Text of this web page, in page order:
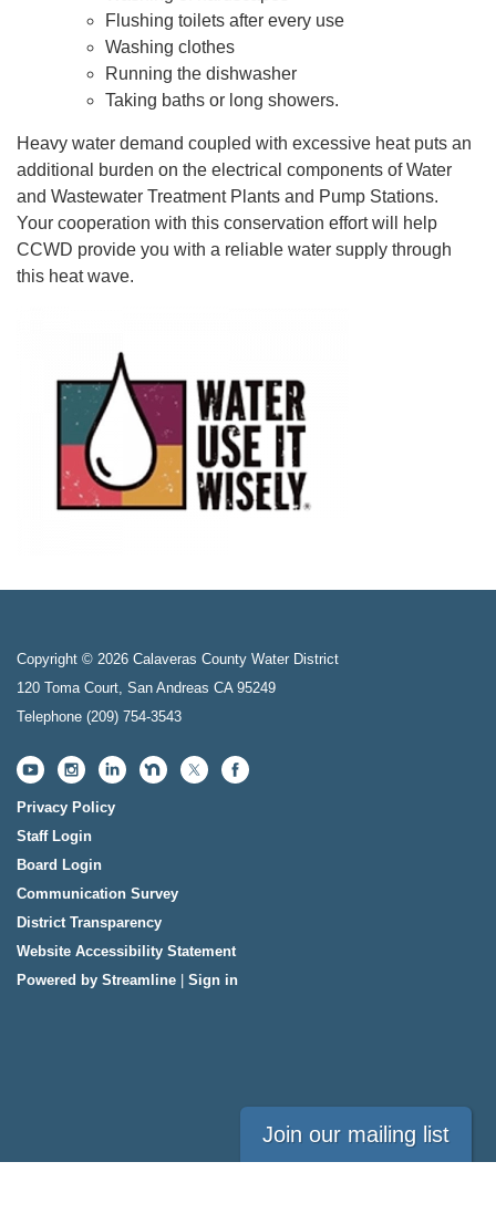
Flushing toilets after every use
Washing clothes
Running the dishwasher
Taking baths or long showers.
Heavy water demand coupled with excessive heat puts an
additional burden on the electrical components of Water
and Wastewater Treatment Plants and Pump Stations.
Your cooperation with this conservation effort will help
CCWD provide you with a reliable water supply through
this heat wave.
Copyright © 2026 Calaveras County Water District
120 Toma Court, San Andreas CA 95249
Telephone (209) 754-3543
Privacy Policy
Staff Login
Board Login
Communication Survey
District Transparency
Website Accessibility Statement
Powered by Streamline
Sign in
Join our mailing list